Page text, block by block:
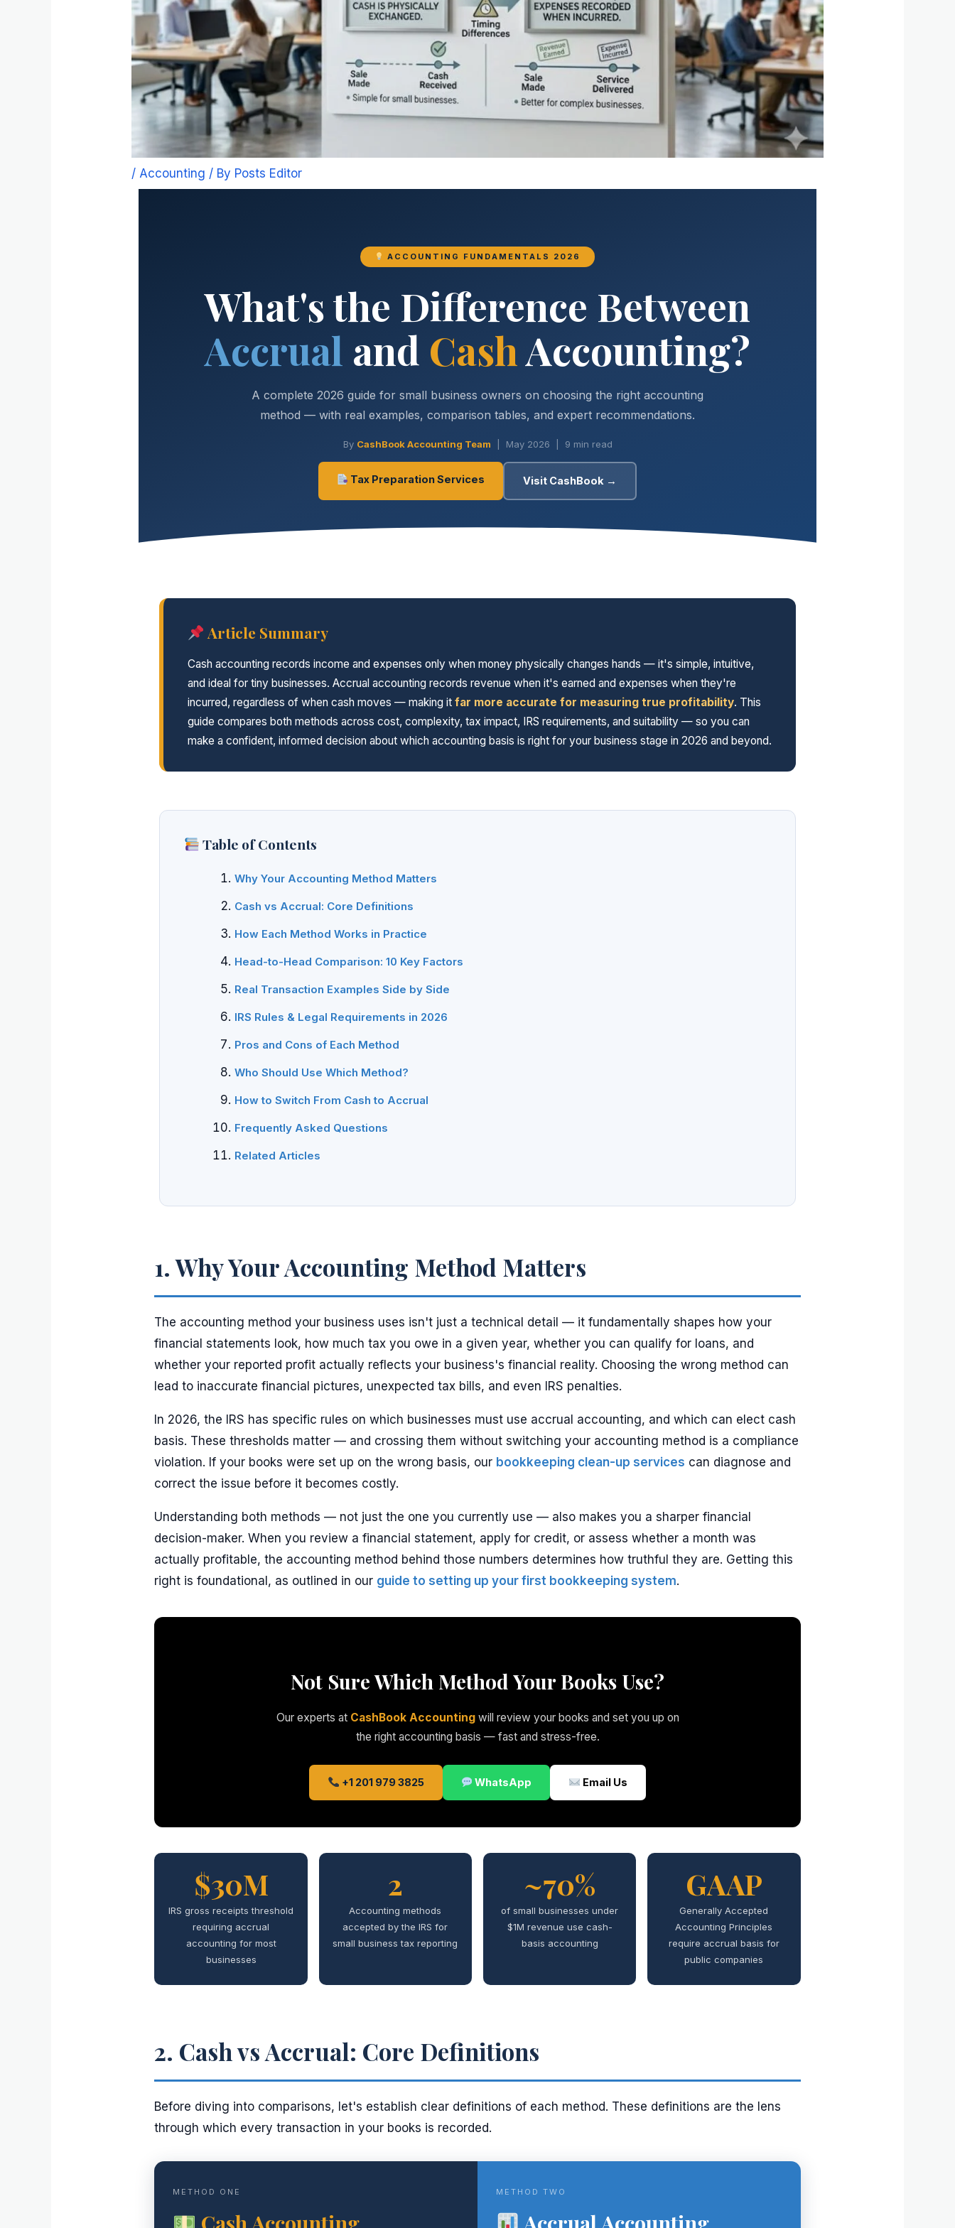
/ Accounting / By Posts Editor
ACCOUNTING FUNDAMENTALS 2026
What's the Difference Between
Accrual and CashAccounting?
A complete 2026 guide for small business owners on choosing the right accounting
method — with real examples, comparison tables, and expert recommendations.
By CashBook Accounting Team | May 2026 | 9 min read
Tax Preparation Services Visit CashBook →
Article Summary
Cash accounting records income and expenses only when money physically changes hands — it's simple, intuitive,
and ideal for tiny businesses. Accrual accounting records revenue when it's earned and expenses when they're
incurred, regardless of when cash moves — making it far more accurate for measuring true profitability. This
guide compares both methods across cost, complexity, tax impact, IRS requirements, and suitability — so you can
make a confident, informed decision about which accounting basis is right for your business stage in 2026 and beyond.
Table of Contents
Why Your Accounting Method Matters
Cash vs Accrual: Core Definitions
How Each Method Works in Practice
Head-to-Head Comparison: 10 Key Factors
Real Transaction Examples Side by Side
IRS Rules & Legal Requirements in 2026
Pros and Cons of Each Method
Who Should Use Which Method?
How to Switch From Cash to Accrual
Frequently Asked Questions
Related Articles
1. Why Your Accounting Method Matters
The accounting method your business uses isn't just a technical detail — it fundamentally shapes how your
financial statements look, how much tax you owe in a given year, whether you can qualify for loans, and
whether your reported profit actually reflects your business's financial reality. Choosing the wrong method can
lead to inaccurate financial pictures, unexpected tax bills, and even IRS penalties.
In 2026, the IRS has specific rules on which businesses must use accrual accounting, and which can elect cash
basis. These thresholds matter — and crossing them without switching your accounting method is a compliance
violation. If your books were set up on the wrong basis, our bookkeeping clean-up services can diagnose and
correct the issue before it becomes costly.
Understanding both methods — not just the one you currently use — also makes you a sharper financial
decision-maker. When you review a financial statement, apply for credit, or assess whether a month was
actually profitable, the accounting method behind those numbers determines how truthful they are. Getting this
right is foundational, as outlined in our guide to setting up your first bookkeeping system.
Not Sure Which Method Your Books Use?
Our experts at CashBook Accountingwill review your books and set you up on
the right accounting basis — fast and stress-free.
+1 201 979 3825 WhatsApp Email Us
$30M
IRS gross receipts threshold
requiring accrual
accounting for most
businesses
2
Accounting methods
accepted by the IRS for
small business tax reporting
~70%
of small businesses under
$1M revenue use cash-
basis accounting
GAAP
Generally Accepted
Accounting Principles
require accrual basis for
public companies
2. Cash vs Accrual: Core Definitions
Before diving into comparisons, let's establish clear definitions of each method. These definitions are the lens
through which every transaction in your books is recorded.
METHOD ONE
Cash Accounting
METHOD TWO
Accrual Accounting